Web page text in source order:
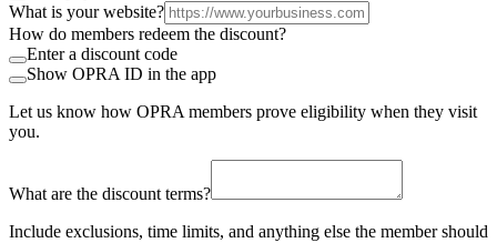
What is your website?
How do members redeem the discount?
Enter a discount code
Show OPRA ID in the app
Let us know how OPRA members prove eligibility when they visit
you.
What are the discount terms?
Include exclusions, time limits, and anything else the member should